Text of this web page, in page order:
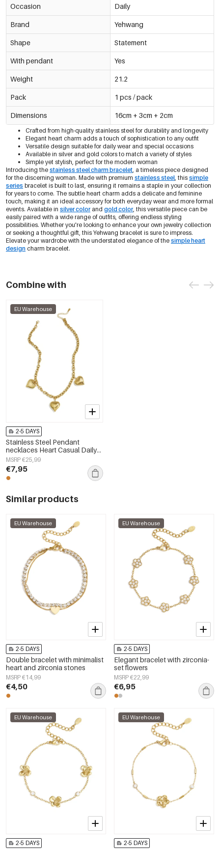
Occasion Daily
Brand Yehwang
Shape Statement
With pendant Yes
Weight 21.2
Pack 1 pcs / pack
Dimensions 16cm + 3cm + 2cm
Crafted from high-quality stainless steel for durability and longevity
Elegant heart charm adds a touch of sophistication to any outfit
Versatile design suitable for daily wear and special occasions
Available in silver and gold colors to match a variety of styles
Simple yet stylish, perfect for the modern woman
Introducing the stainless steel charm bracelet, a timeless piece designed
for the discerning woman. Made with premium stainless steel, this simple
series bracelet is built to last, ensuring it remains a staple in your collection
for years to come. The subtle heart charm adds a delicate and feminine
touch, making it an ideal accessory for both everyday wear and more formal
events. Available in silver color and gold color, this versatile piece can be
easily paired with a wide range of outfits, offering endless styling
possibilities. Whether you're looking to enhance your own jewelry collection
or seeking a thoughtful gift, this Yehwang bracelet is sure to impress.
Elevate your wardrobe with the understated elegance of the simple heart
design charm bracelet.
Combine with
EU Warehouse
2-5 DAYS
Stainless Steel Pendant
necklaces Heart Casual Daily
Simple Series Women's jewelry
MSRP €25,99
€7,95
Similar products
EU Warehouse
2-5 DAYS
Double bracelet with minimalist
heart and zirconia stones
MSRP €14,99
€4,50
EU Warehouse
2-5 DAYS
Elegant bracelet with zirconia-
set flowers
MSRP €22,99
€6,95
EU Warehouse
2-5 DAYS
EU Warehouse
2-5 DAYS